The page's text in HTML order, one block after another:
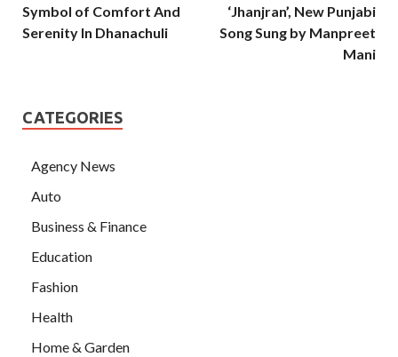
Symbol of Comfort And
Serenity In Dhanachuli
‘Jhanjran’, New Punjabi
Song Sung by Manpreet
Mani
CATEGORIES
Agency News
Auto
Business & Finance
Education
Fashion
Health
Home & Garden